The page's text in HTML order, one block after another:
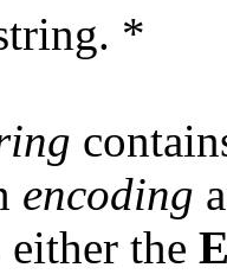
*
encoding
either the